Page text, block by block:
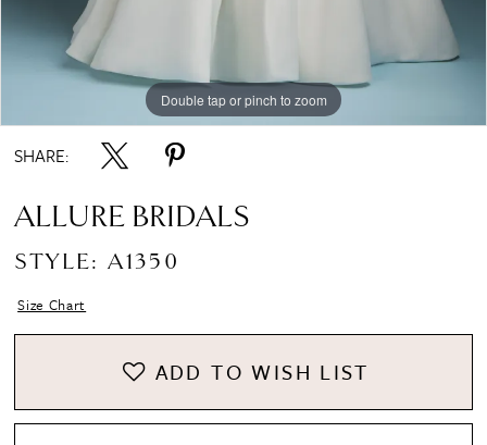
Double tap or pinch to zoom
Double tap or pinch to zoom
Double tap or pinch to zoom
SHARE:
ALLURE BRIDALS
STYLE: A1350
Size Chart
ADD TO WISH LIST